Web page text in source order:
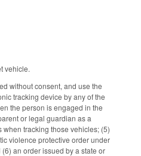
vehicle.
without consent, and use the
tracking device by any of the
the person is engaged in the
or legal guardian as a
tracking those vehicles; (5)
violence protective order under
an order issued by a state or